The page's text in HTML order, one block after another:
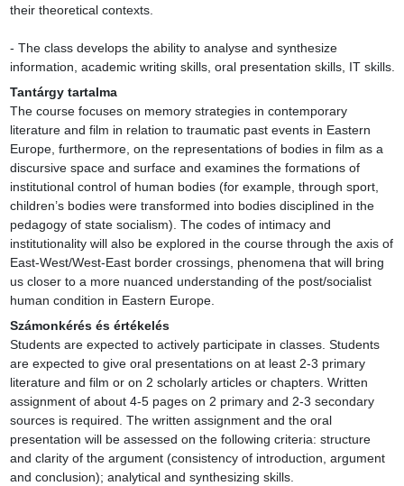
their theoretical contexts.
- The class develops the ability to analyse and synthesize
information, academic writing skills, oral presentation skills, IT skills.
Tantárgy tartalma
The course focuses on memory strategies in contemporary
literature and film in relation to traumatic past events in Eastern
Europe, furthermore, on the representations of bodies in film as a
discursive space and surface and examines the formations of
institutional control of human bodies (for example, through sport,
children’s bodies were transformed into bodies disciplined in the
pedagogy of state socialism). The codes of intimacy and
institutionality will also be explored in the course through the axis of
East-West/West-East border crossings, phenomena that will bring
us closer to a more nuanced understanding of the post/socialist
human condition in Eastern Europe.
Számonkérés és értékelés
Students are expected to actively participate in classes. Students
are expected to give oral presentations on at least 2-3 primary
literature and film or on 2 scholarly articles or chapters. Written
assignment of about 4-5 pages on 2 primary and 2-3 secondary
sources is required. The written assignment and the oral
presentation will be assessed on the following criteria: structure
and clarity of the argument (consistency of introduction, argument
and conclusion); analytical and synthesizing skills.